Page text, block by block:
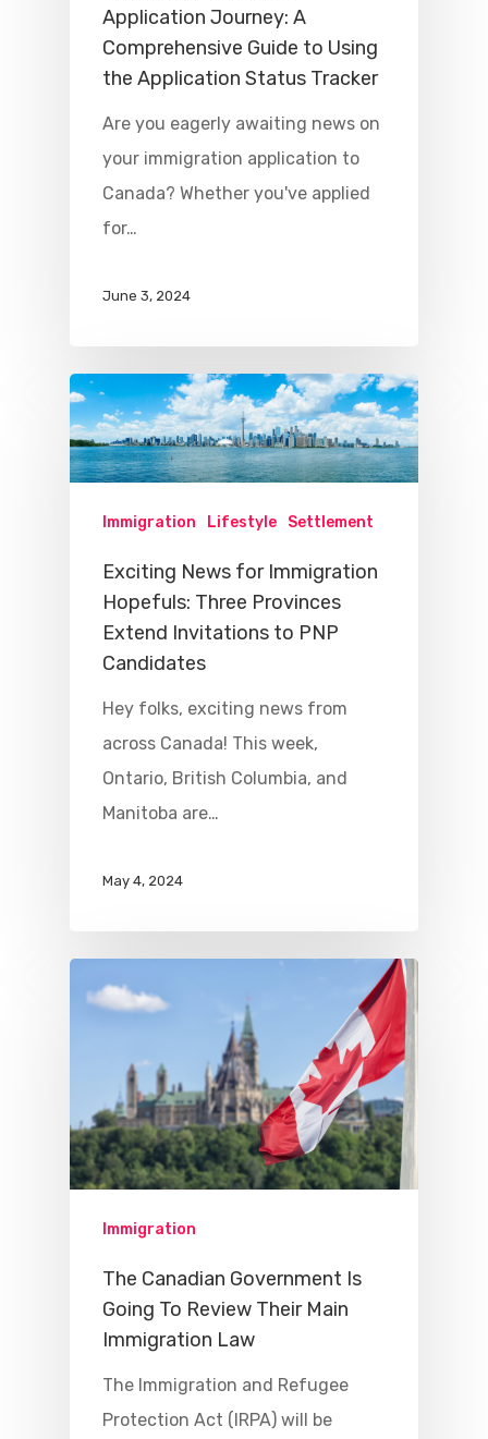
Application Journey: A
Comprehensive Guide to Using
the Application Status Tracker
Are you eagerly awaiting news on
your immigration application to
Canada? Whether you've applied
for…
June 3, 2024
Immigration Lifestyle Settlement
Exciting News for Immigration
Hopefuls: Three Provinces
Extend Invitations to PNP
Candidates
Hey folks, exciting news from
across Canada! This week,
Ontario, British Columbia, and
Manitoba are…
May 4, 2024
Immigration
The Canadian Government Is
Going To Review Their Main
Immigration Law
The Immigration and Refugee
Protection Act (IRPA) will be